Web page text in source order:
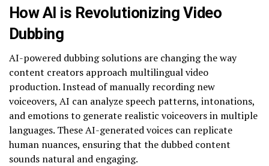
How AI is Revolutionizing Video
Dubbing
AI-powered dubbing solutions are changing the way
content creators approach multilingual video
production. Instead of manually recording new
voiceovers, AI can analyze speech patterns, intonations,
and emotions to generate realistic voiceovers in multiple
languages. These AI-generated voices can replicate
human nuances, ensuring that the dubbed content
sounds natural and engaging.